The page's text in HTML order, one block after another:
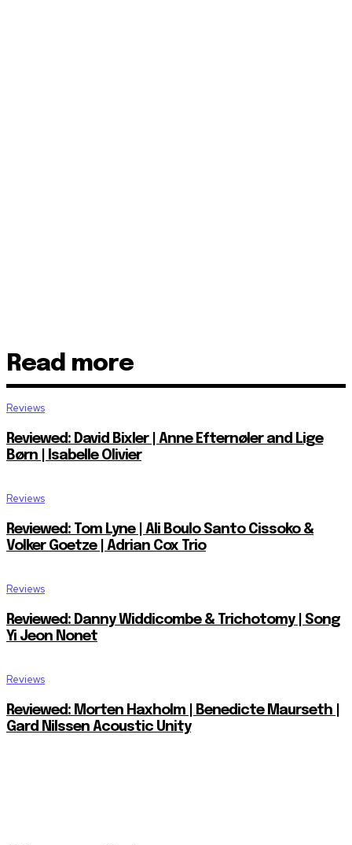
Read more
Reviews
Reviewed: David Bixler | Anne Efternøler and Lige
Børn | Isabelle Olivier
Reviews
Reviewed: Tom Lyne | Ali Boulo Santo Cissoko &
Volker Goetze | Adrian Cox Trio
Reviews
Reviewed: Danny Widdicombe & Trichotomy | Song
Yi Jeon Nonet
Reviews
Reviewed: Morten Haxholm | Benedicte Maurseth |
Gard Nilssen Acoustic Unity